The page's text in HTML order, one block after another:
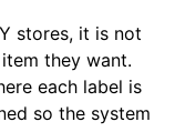
stores, it is not
they want.
each label is
so the system